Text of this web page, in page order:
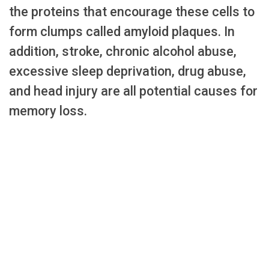
the proteins that encourage these cells to
form clumps called amyloid plaques. In
addition, stroke, chronic alcohol abuse,
excessive sleep deprivation, drug abuse,
and head injury are all potential causes for
memory loss.